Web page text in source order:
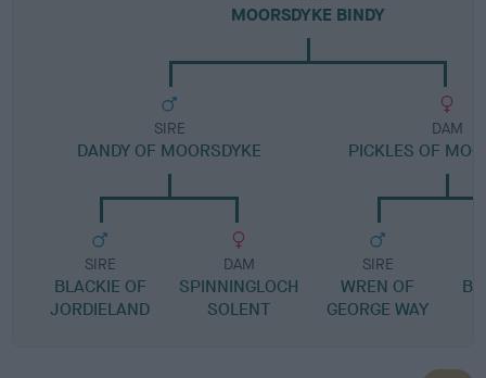
MOORSDYKE BINDY
SIRE
DANDY OF MOORSDYKE
SIRE
BLACKIE OF
JORDIELAND
DAM
SPINNINGLOCH
SOLENT
DAM
PICKLES OF
SIRE
WREN OF
GEORGE WAY